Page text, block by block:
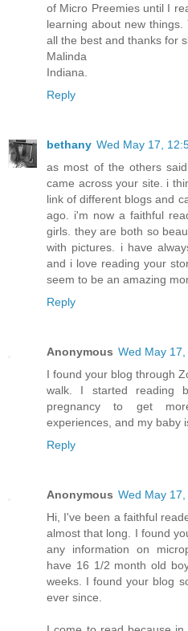
of Micro Preemies until I
learning about new
all the best and thanks for
Malinda
Indiana.
Reply
bethany Wed May 17,
as most of the others
came across your site. i
link of different blogs and
ago. i'm now a faithful
girls. they are both so
with pictures. i have
and i love reading your
seem to be an amazing
Reply
Anonymous Wed May
I found your blog through
walk. I started reading
pregnancy to get
experiences, and my baby
Reply
Anonymous Wed May
Hi, I've been a faithful
almost that long. I found
any information on
have 16 1/2 month old
weeks. I found your blog
ever since.